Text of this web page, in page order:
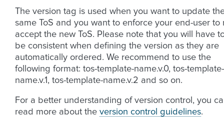
The version tag is used when you want to update
same ToS and you want to enforce your end-user to
accept the new ToS. Please note that you will have
be consistent when defining the version as they are
automatically ordered. We recommend to use the
following format: tos-template-name.v.0, tos-template-
name.v.1, tos-template-name.v.2 and so on.
For a better understanding of version control, you
read more about the version control guidelines.